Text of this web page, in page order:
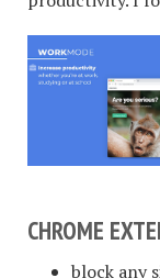
CHROME
block any